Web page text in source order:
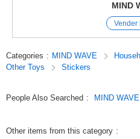
Mind Wave’s signature sheet stickers
are perfect for decorating planners
just a simple application,
and they come in a wide variety of
these stickers are not only great for
Original (Japanese)
MIND
Vender
Categories : MIND WAVE
Other Toys
Stickers
People Also Searched : MIND WAVE
Other items from this category :